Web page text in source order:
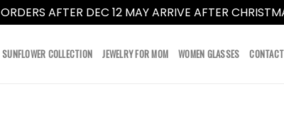
ORDERS AFTER DEC 12 MAY ARRIVE AFTER
SUNFLOWER COLLECTION JEWELRY FOR MOM WOMEN GLASSES